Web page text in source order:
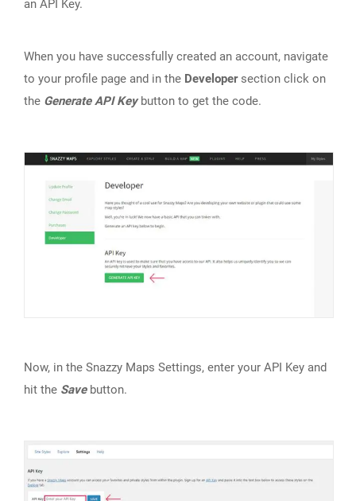
an API Key.
When you have successfully created an account, navigate
to your profile page and in the Developersection click on
the Generate API Keybutton to get the code.
Now, in the Snazzy Maps Settings, enter your API Key and
hit the Savebutton.